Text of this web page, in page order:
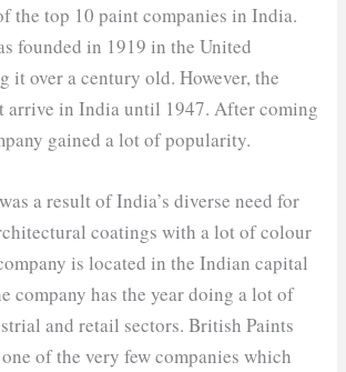
the top 10 paint companies in India.
founded in 1919 in the United
it over a century old. However, the
arrive in India until 1947. After coming
gained a lot of popularity.
a result of India’s diverse need for
coatings with a lot of colour
is located in the Indian capital
company has the year doing a lot of
and retail sectors. British Paints
of the very few companies which